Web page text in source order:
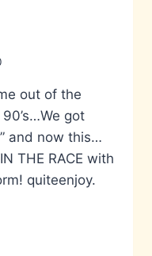
out of the
got
and now this…
THE RACE with
quiteenjoy.